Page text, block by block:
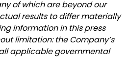
of which are beyond our
results to differ materially
information in this press
limitation: the Company’s
applicable governmental